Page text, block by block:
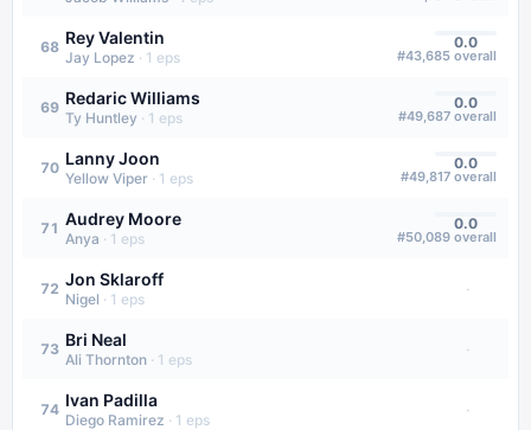
68 Rey Valentin
Jay Lopez · 1 eps
0.0
#43,685 overall
69 Redaric Williams
Ty Huntley · 1 eps
0.0
#49,687 overall
70 Lanny Joon
Yellow Viper · 1 eps
0.0
#49,817 overall
71 Audrey Moore
Anya · 1 eps
0.0
#50,089 overall
72 Jon Sklaroff
Nigel · 1 eps
·
73 Bri Neal
Ali Thornton · 1 eps
·
74 Ivan Padilla
Diego Ramirez · 1 eps
·